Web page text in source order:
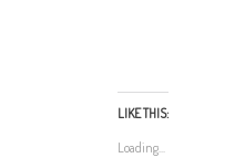
LIKE THIS:
Loading...